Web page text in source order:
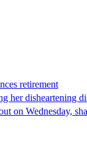
retirement
disheartening
on Wednesday,